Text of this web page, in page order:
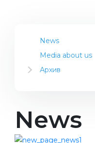
News
Media about us
Архив
2020
2019
News